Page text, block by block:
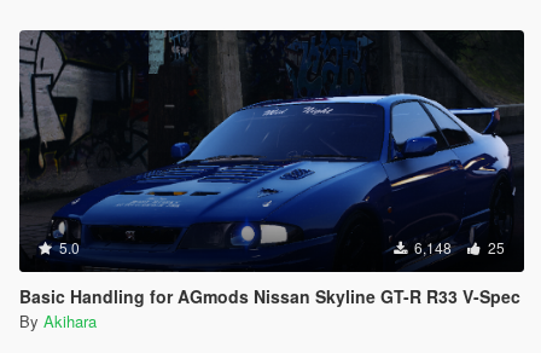
5.0 6,148 25
Basic Handling for AGmods Nissan Skyline GT-R R33 V-Spec
By Akihara